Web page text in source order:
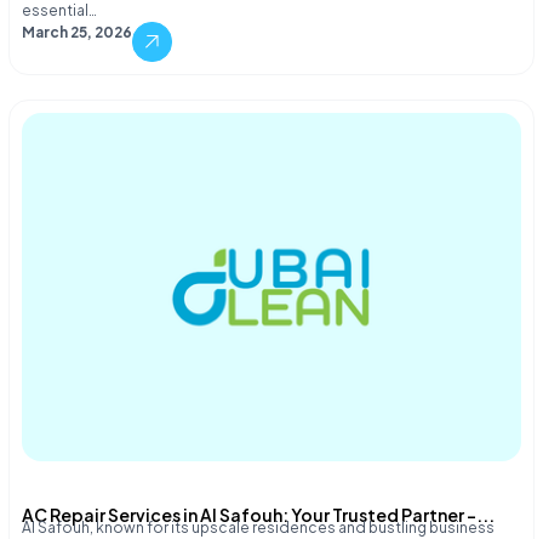
essential…
March 25, 2026
AC Repair Services in Al Safouh: Your Trusted Partner –...
Al Safouh, known for its upscale residences and bustling business